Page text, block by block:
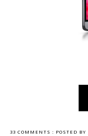
33 COMMENTS : POSTED BY